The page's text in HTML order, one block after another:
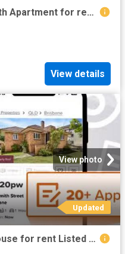
Charming 2/6 Fisher St, Neath Apartment for rent Listed by Lo.
View details
View photo
Updated
Deal! 3/6 Fisher St, Neath House for rent Listed by Love Rent.